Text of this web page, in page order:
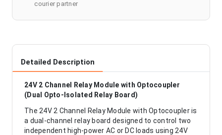
courier partner
Detailed Description
24V 2 Channel Relay Module with Optocoupler
(Dual Opto-Isolated Relay Board)
The 24V 2 Channel Relay Module with Optocoupler is
a dual-channel relay board designed to control two
independent high-power AC or DC loads using 24V